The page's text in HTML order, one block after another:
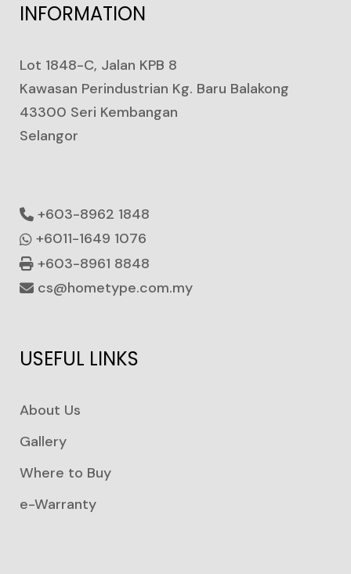
INFORMATION
Lot 1848-C, Jalan KPB 8
Kawasan Perindustrian Kg. Baru Balakong
43300 Seri Kembangan
Selangor
+603-8962 1848
+6011-1649 1076
+603-8961 8848
cs@hometype.com.my
USEFUL LINKS
About Us
Gallery
Where to Buy
e-Warranty